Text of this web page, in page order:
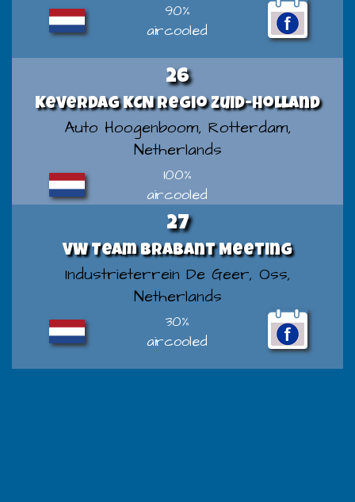
90%
aircooled
26
Keverdag KCN regio Zuid-Holland
Auto Hoogenboom, Rotterdam,
Netherlands
100%
aircooled
27
VW Team Brabant Meeting
Industrieterrein De Geer, Oss,
Netherlands
30%
aircooled